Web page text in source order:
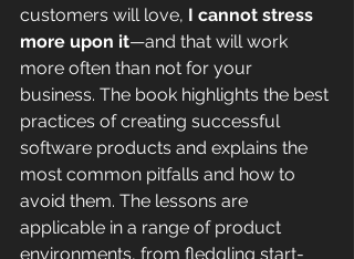
customers will love, I cannot stress
more upon it—and that will work
more often than not for your
business. The book highlights the best
practices of creating successful
software products and explains the
most common pitfalls and how to
avoid them. The lessons are
applicable in a range of product
environments, from fledgling start-